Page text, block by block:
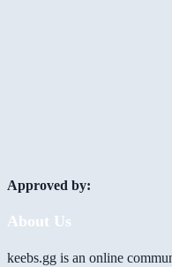
Approved by:
About Us
keebs.gg is an online